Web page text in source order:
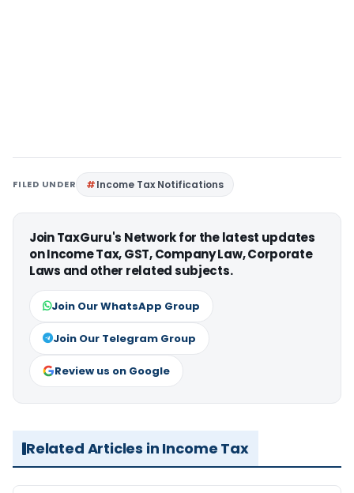
FILED UNDER Income Tax Notifications
Join TaxGuru's Network for the latest updates
on Income Tax, GST, Company Law, Corporate
Laws and other related subjects.
Join Our WhatsApp Group
Join Our Telegram Group
Review us on Google
Related Articles in Income Tax